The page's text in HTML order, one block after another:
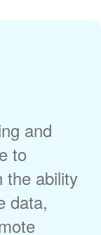
and
to
the ability
data,